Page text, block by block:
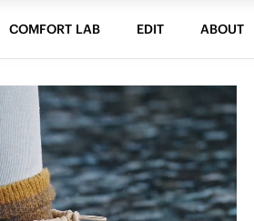
COMFORT LAB EDIT ABOUT